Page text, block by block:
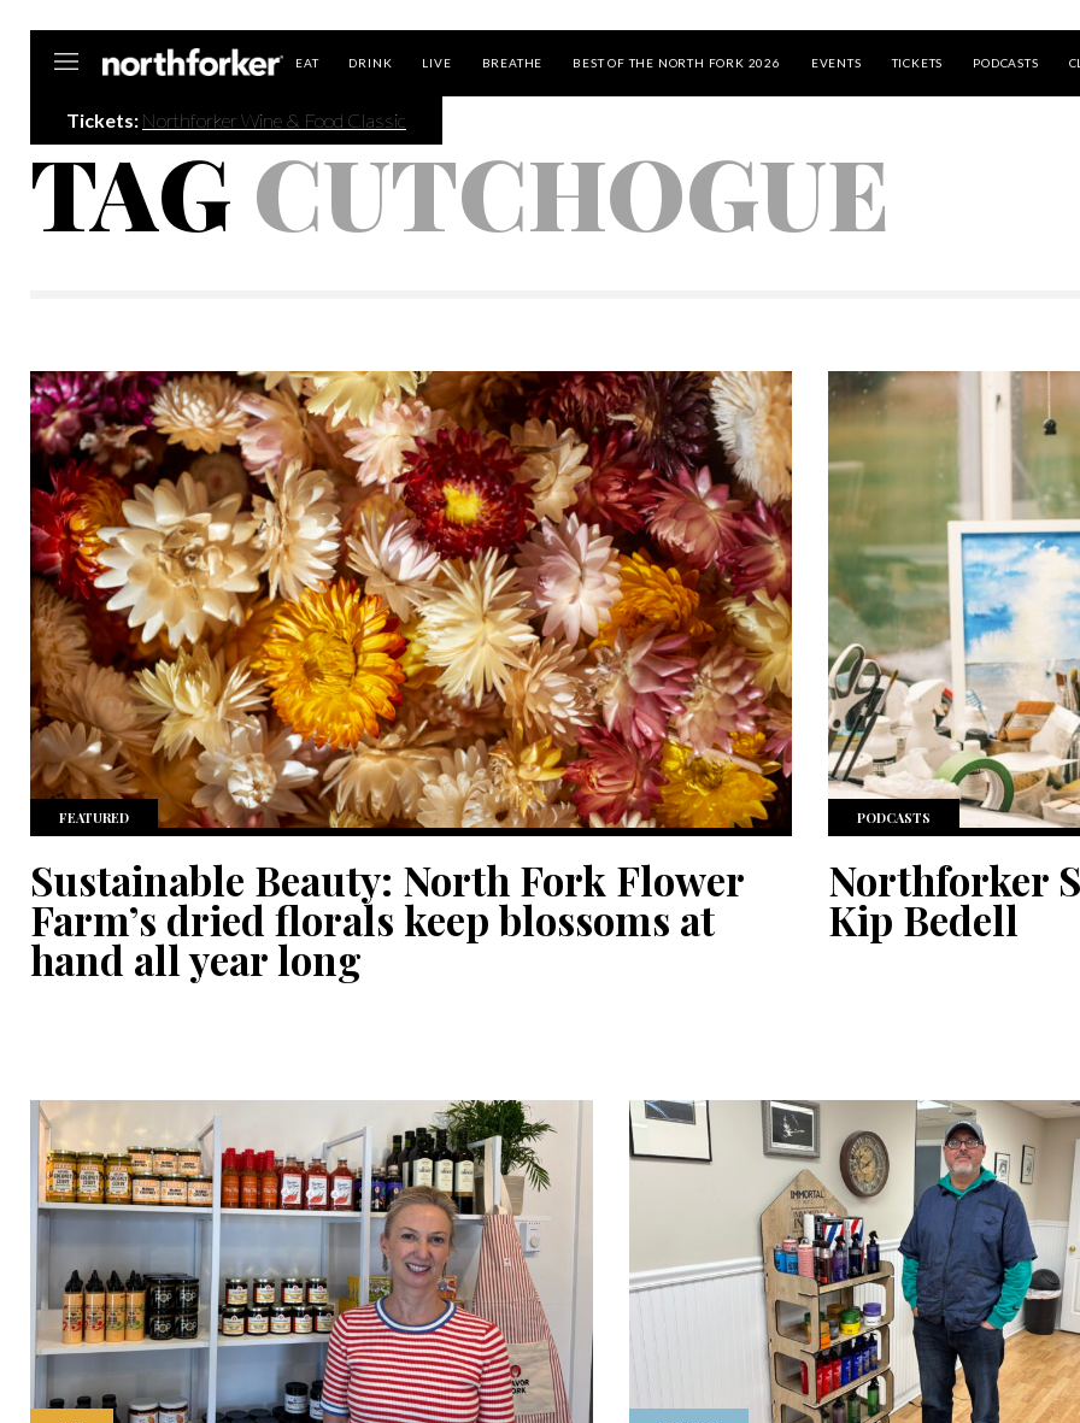
EAT DRINK LIVE BREATHE BEST OF THE NORTH FORK 2026 EVENTS TICKETS PODCASTS
Tickets: Northforker Wine & Food Classic
TAG CUTCHOGUE
FEATURED
Sustainable Beauty: North Fork Flower
Farm’s dried florals keep blossoms at
hand all year long
PODCASTS
Northforker
Kip Bedell